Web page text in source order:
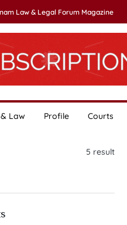
Law & Legal Forum Magazine
Law Profile Courts
5 result